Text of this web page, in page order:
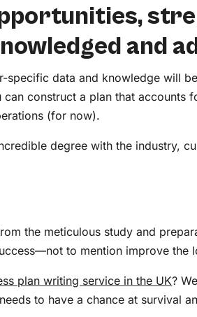
and
data and knowledge will
construct a plan that accounts
(for now).
degree with the industry,
the meticulous study and
to mention improve the
plan writing service in the UK?
to have a chance at survival